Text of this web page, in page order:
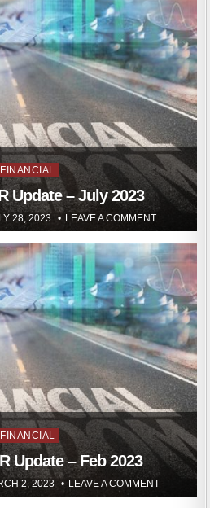
FINANCIAL
Update – July 2023
28, 2023 LEAVE A COMMENT
FINANCIAL
Update – Feb 2023
2, 2023 LEAVE A COMMENT